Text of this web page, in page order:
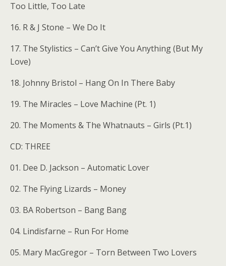
Too Little, Too Late
16. R & J Stone – We Do It
17. The Stylistics – Can’t Give You Anything (But My
Love)
18. Johnny Bristol – Hang On In There Baby
19. The Miracles – Love Machine (Pt. 1)
20. The Moments & The Whatnauts – Girls (Pt.1)
CD: THREE
01. Dee D. Jackson – Automatic Lover
02. The Flying Lizards – Money
03. BA Robertson – Bang Bang
04. Lindisfarne – Run For Home
05. Mary MacGregor – Torn Between Two Lovers